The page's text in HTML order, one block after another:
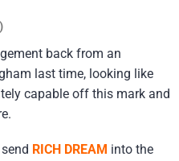
back from an
last time, looking like
capable off this mark and
RICH DREAM into the